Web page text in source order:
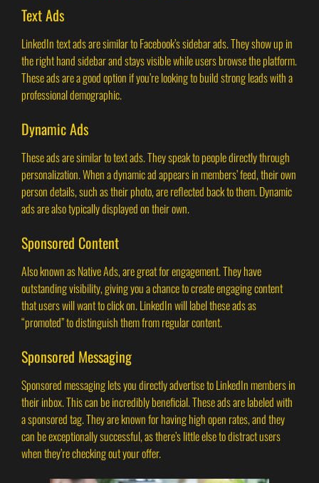
Text Ads
LinkedIn text ads are similar to Facebook’s sidebar ads. They show up in
the right hand sidebar and stays visible while users browse the platform.
These ads are a good option if you’re looking to build strong leads with a
professional demographic.
Dynamic Ads
These ads are similar to text ads. They speak to people directly through
personalization. When a dynamic ad appears in members’ feed, their own
person details, such as their photo, are reflected back to them. Dynamic
ads are also typically displayed on their own.
Sponsored Content
Also known as Native Ads, are great for engagement. They have
outstanding visibility, giving you a chance to create engaging content
that users will want to click on. LinkedIn will label these ads as
“promoted” to distinguish them from regular content.
Sponsored Messaging
Sponsored messaging lets you directly advertise to LinkedIn members in
their inbox. This can be incredibly beneficial. These ads are labeled with
a sponsored tag. They are known for having high open rates, and they
can be exceptionally successful, as there’s little else to distract users
when they’re checking out your offer.